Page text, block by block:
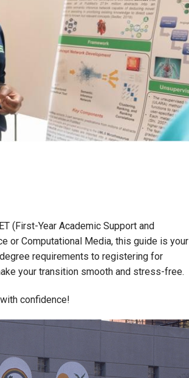
(First-Year Academic Support and
or Computational Media, this guide is your
requirements to registering for
your transition smooth and stress-free.
confidence!